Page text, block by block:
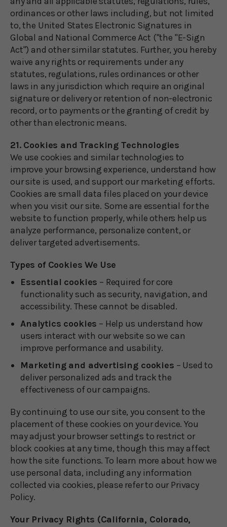
ordinances or other laws including, but not limited
to, the United States Electronic Signatures in
Global and National Commerce Act ("the "E-Sign
Act") and other similar statutes. Further, you hereby
waive any rights or requirements under any
statutes, regulations, rules ordinances or other
laws in any jurisdiction which require an original
signature or delivery or retention of non-electronic
record, or to payments or the granting of credit by
other than electronic means.
21. Cookies and Tracking Technologies
We use cookies and similar technologies to
improve your browsing experience, understand how
our site is used, and support our marketing efforts.
Cookies are small data files placed on your device
when you visit our site. Some are essential for the
website to function properly, while others help us
analyze performance, personalize content, or
deliver targeted advertisements.
Types of Cookies We Use
Essential cookies – Required for core
functionality such as security, navigation, and
accessibility. These cannot be disabled.
Analytics cookies – Help us understand how
users interact with our website so we can
improve performance and usability.
Marketing and advertising cookies – Used to
deliver personalized ads and track the
effectiveness of our campaigns.
By continuing to use our site, you consent to the
placement of these cookies on your device. You
may adjust your browser settings to restrict or
block cookies at any time, though this may affect
how the site functions. To learn more about how we
use personal data, including any information
collected via cookies, please refer to our Privacy
Policy.
Your Privacy Rights (California, Colorado,